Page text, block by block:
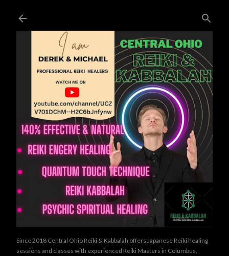
Since 2018 Central Ohio Reiki & Kabbalah offers Japanese Reiki healing
sessions and classes with experienced Reiki Masters in Columbus,